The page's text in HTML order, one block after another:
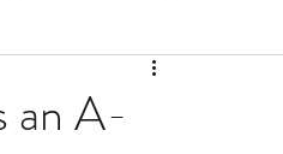
an A-